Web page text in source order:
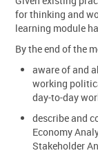
for thinking and
learning module
By the end of the
aware of and
working
day-to-day
describe and
Economy
Stakeholder